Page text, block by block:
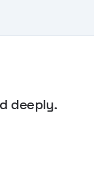
deeply.